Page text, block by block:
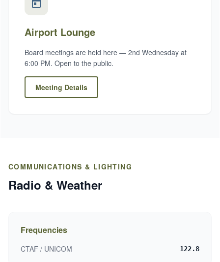
Airport Lounge
Board meetings are held here — 2nd Wednesday at
6:00 PM. Open to the public.
Meeting Details
COMMUNICATIONS & LIGHTING
Radio & Weather
Frequencies
CTAF / UNICOM 122.8